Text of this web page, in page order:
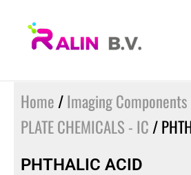
Home /Imaging Components
PLATE CHEMICALS - IC /
PHTHALIC ACID